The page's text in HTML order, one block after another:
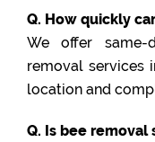
Q. How quickly
We offer same-
removal services
location and
Q. Is bee removal